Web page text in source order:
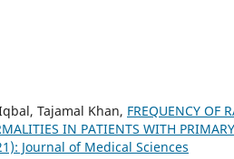
Tajamal Khan, FREQUENCY OF
IN PATIENTS WITH
Journal of Medical Sciences